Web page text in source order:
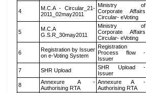
4
M.C.A - Circular_21-
2011_02may2011
Ministry of
Corporate Affairs
Circular- eVoting
5
M.C.A
G.S.R_30may2011
Ministry of
Corporate Affairs
Circular- eVoting
6
Registration by Issuer
on e-Voting System
Registration
Process flow -
Issuer
7 SHR Upload
SHR Upload -
Issuer
8
Annexure A -
Authorising RTA
Annexure A -
Authorising RTA